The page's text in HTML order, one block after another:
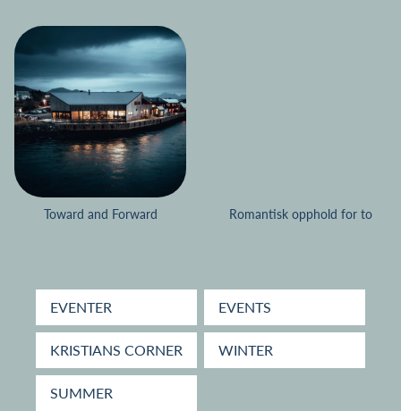
Toward and Forward Romantisk opphold for to
EVENTER EVENTS
KRISTIANS CORNER WINTER
SUMMER